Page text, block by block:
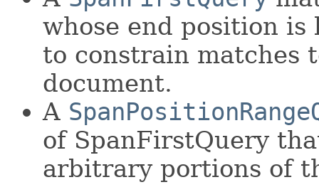
whose end position
to constrain matches
document.
A
of SpanFirstQuery
arbitrary portions of